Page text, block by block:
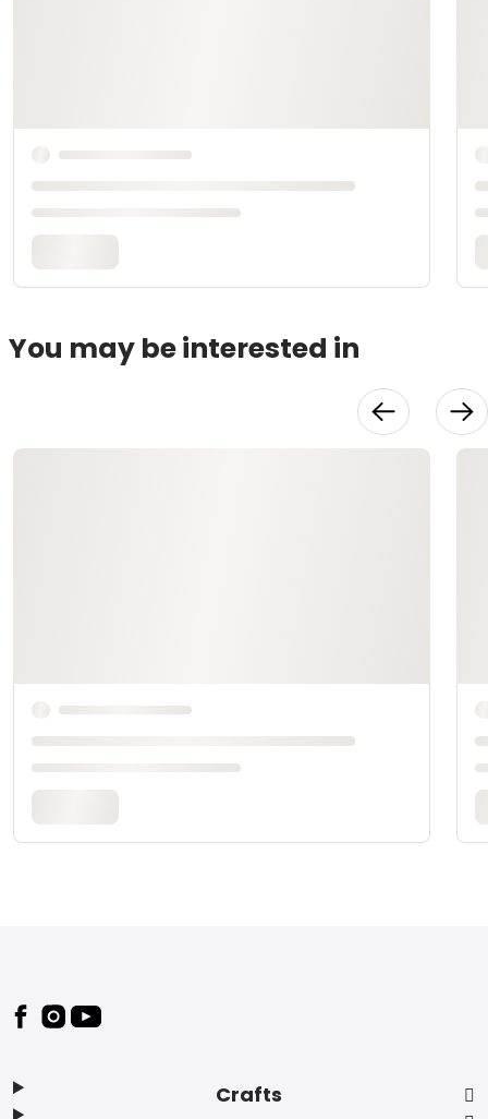
You may be interested in
Footer
Crafts